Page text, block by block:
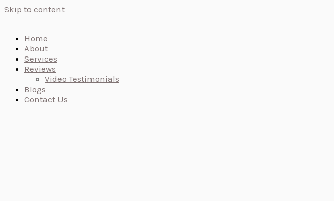
Skip to content
Home
About
Services
Reviews
Video Testimonials
Blogs
Contact Us